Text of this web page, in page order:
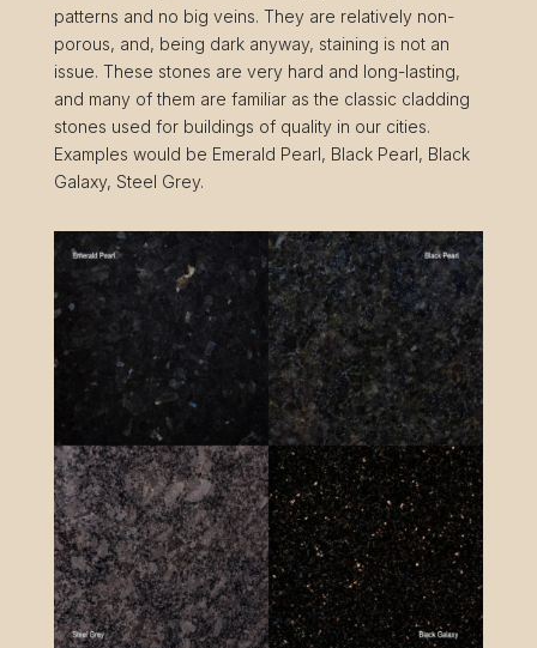
patterns and no big veins. They are relatively non-
porous, and, being dark anyway, staining is not an
issue. These stones are very hard and long-lasting,
and many of them are familiar as the classic cladding
stones used for buildings of quality in our cities.
Examples would be Emerald Pearl, Black Pearl, Black
Galaxy, Steel Grey.